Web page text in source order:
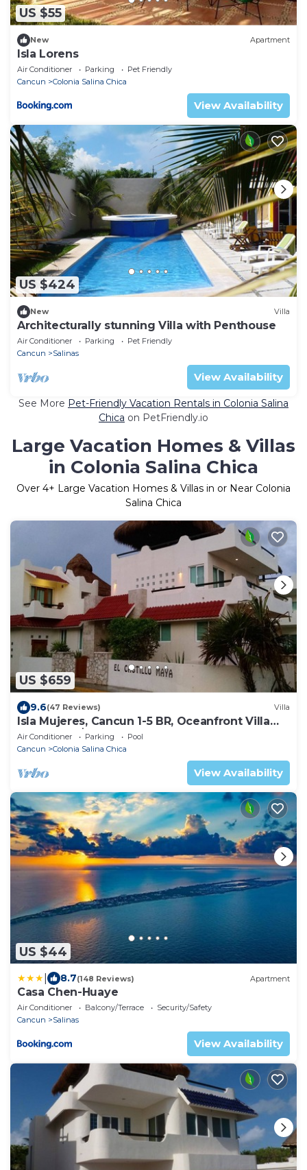
US $55
New Apartment
Isla Lorens
Air Conditioner Parking
Pet Friendly
Cancun
Colonia Salina Chica
View Availability
US $424
New Villa
Architecturally stunning Villa with Penthouse
Air Conditioner Parking
Pet Friendly
Cancun
Salinas
View Availability
See More Pet-Friendly Vacation Rentals in Colonia Salina
Chica on PetFriendly.io
Large Vacation Homes & Villas
in Colonia Salina Chica
Over 4+ Large Vacation Homes & Villas in or Near Colonia
Salina Chica
US $659
9.6(47 Reviews) Villa
Isla Mujeres, Cancun 1-5 BR, Oceanfront Villa
Pool, from $130
Air Conditioner Parking
Pool
Cancun
Colonia Salina Chica
View Availability
US $44
8.7(148 Reviews) Apartment
Casa Chen-Huaye
Air Conditioner Balcony/Terrace
Security/Safety
Cancun
Salinas
View Availability